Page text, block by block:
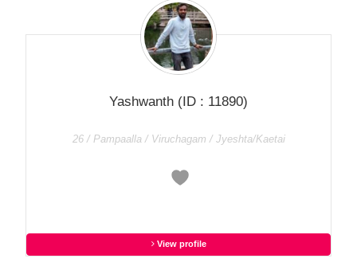
Yashwanth (ID : 11890)
26 / Pampaalla / Viruchagam / Jyeshta/Kaetai
View profile